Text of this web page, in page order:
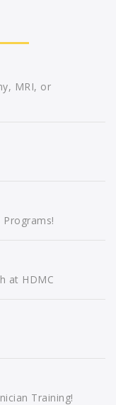
MRI, or
Programs!
at HDMC
Training!